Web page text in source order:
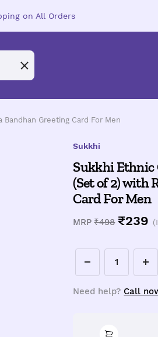
on All Orders
Greeting Card For Men
Sukkhi
Sukkhi Ethnic
(Set of 2) with
Card For Men
MRP Regular
₹498 Sale
₹239
Decrease
quantity
Need help? Call